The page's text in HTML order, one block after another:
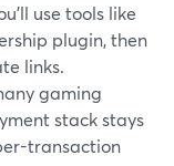
use tools like
plugin, then
links.
gaming
stack stays
transaction